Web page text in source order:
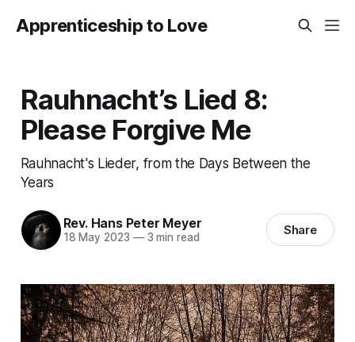
Apprenticeship to Love
Rauhnacht’s Lied 8:
Please Forgive Me
Rauhnacht's Lieder, from the Days Between the
Years
Rev. Hans Peter Meyer
18 May 2023 —3 min read Share